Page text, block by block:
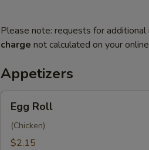
Please note: requests for
charge not calculated on your
Appetizers
RollEgg Roll
(Chicken)
$2.15